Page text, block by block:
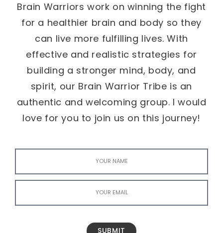
Brain Warriors work on winning the fight
for a healthier brain and body so they
can live more fulfilling lives. With
effective and realistic strategies for
building a stronger mind, body, and
spirit, our Brain Warrior Tribe is an
authentic and welcoming group. I would
love for you to join us on this journey!
SUBMIT